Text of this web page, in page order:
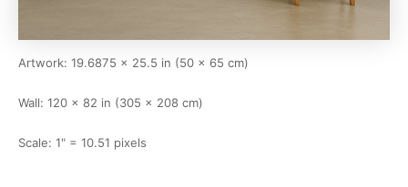
Artwork: 19.6875 × 25.5 in (50 × 65 cm)
Wall: 120 × 82 in (305 × 208 cm)
Scale: 1" = 10.51 pixels